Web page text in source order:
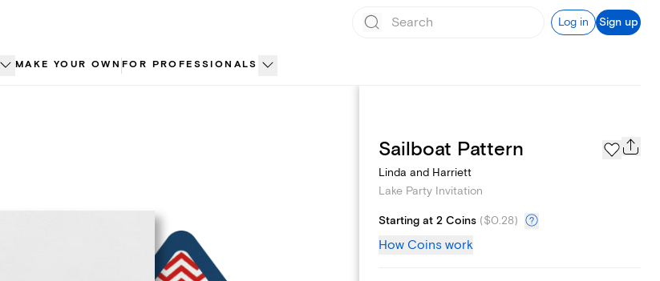
Log in Sign up
MAKE YOUR OWN FOR PROFESSIONALS
Page Styles
Sailboat Pattern
Linda and Harriett
Lake Party Invitation
Starting at 2 Coins ($0.28)
How Coins work